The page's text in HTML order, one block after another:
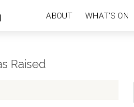
ABOUT WHAT’S ON
Raised